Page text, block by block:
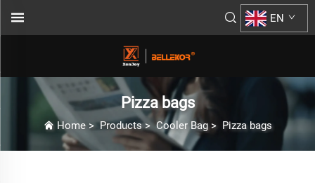
EN
Pizza bags
Home>Products>Cooler Bag> Pizza bags